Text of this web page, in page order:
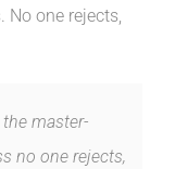
No one rejects,
master-
no one rejects,